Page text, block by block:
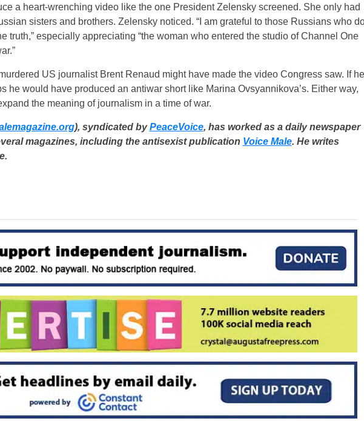
a heart-wrenching video like the one President Zelensky screened. She only had
sisters and brothers. Zelensky noticed. “I am grateful to those Russians who
truth,” especially appreciating “the woman who entered the studio of Channel One
US journalist Brent Renaud might have made the video Congress saw. If he
he would have produced an antiwar short like Marina Ovsyannikova’s. Either way,
the meaning of journalism in a time of war.
), syndicated byPeaceVoice, has worked as a daily newspaper
magazines, including the antisexist publication Voice Male. He writes